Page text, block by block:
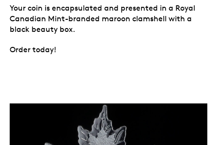
Your coin is encapsulated and presented in a Royal
Canadian Mint-branded maroon clamshell with a
black beauty box.
Order today!